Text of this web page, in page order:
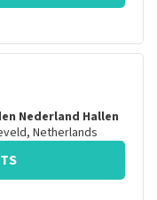
Nederland Hallen
, Netherlands